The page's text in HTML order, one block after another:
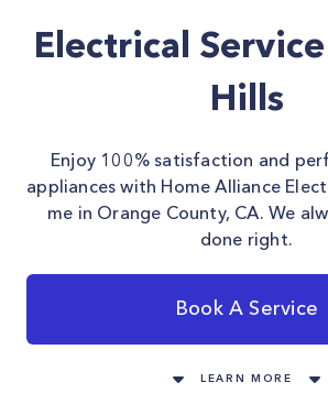
Electrical
Hills
Enjoy 100% satisfaction and
appliances with Home Alliance
me in Orange County, CA. We
done right.
Book A Service
LEARN MORE